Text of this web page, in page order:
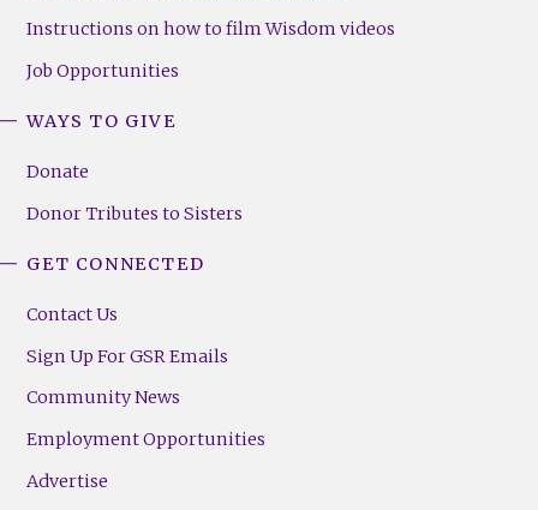
Instructions on how to film Wisdom videos
Job Opportunities
WAYS TO GIVE
Donate
Donor Tributes to Sisters
GET CONNECTED
Contact Us
Sign Up For GSR Emails
Community News
Employment Opportunities
Advertise